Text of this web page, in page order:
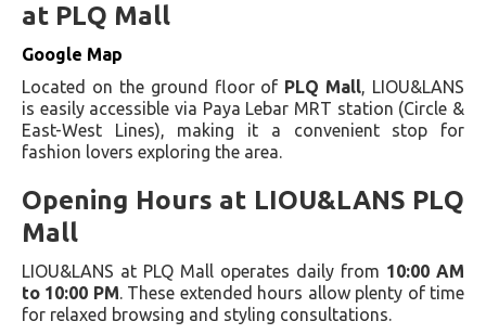
at PLQ Mall
Google Map
Located on the ground floor of PLQ Mall, LIOU&LANS
is easily accessible via Paya Lebar MRT station (Circle &
East-West Lines), making it a convenient stop for
fashion lovers exploring the area.
Opening Hours at LIOU&LANS PLQ
Mall
LIOU&LANS at PLQ Mall operates daily from 10:00 AM
to 10:00 PM. These extended hours allow plenty of time
for relaxed browsing and styling consultations.